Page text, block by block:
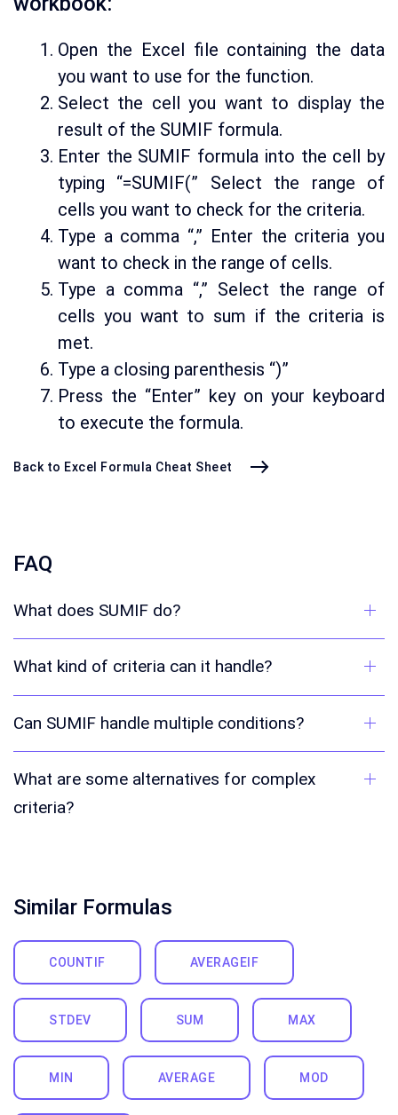
Open the Excel file containing the data
you want to use for the function.
Select the cell you want to display the
result of the SUMIF formula.
Enter the SUMIF formula into the cell by
typing “=SUMIF(” Select the range of
cells you want to check for the criteria.
Type a comma “,” Enter the criteria you
want to check in the range of cells.
Type a comma “,” Select the range of
cells you want to sum if the criteria is
met.
Type a closing parenthesis “)”
Press the “Enter” key on your keyboard
to execute the formula.
Back to Excel Formula Cheat Sheet
FAQ
What does SUMIF do?
What kind of criteria can it handle?
Can SUMIF handle multiple conditions?
What are some alternatives for complex
criteria?
Similar Formulas
COUNTIF AVERAGEIF
STDEV SUM MAX
MIN AVERAGE MOD